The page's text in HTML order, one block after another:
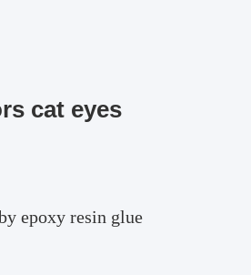
cat eyes
epoxy resin glue